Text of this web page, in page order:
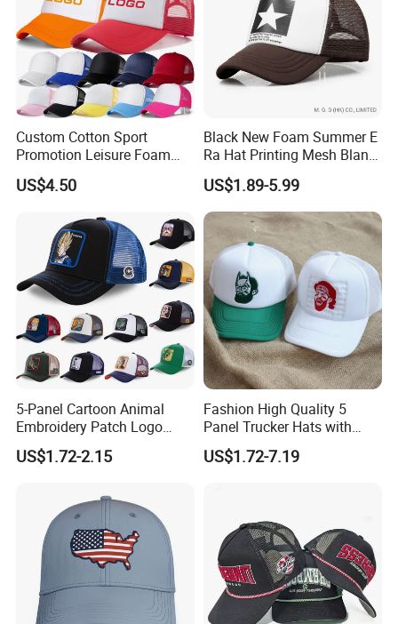
Custom Cotton Sport
Promotion Leisure Foam
Trucker Hat Canvas Mesh
Baseball Cap
US$4.50
Black New Foam Summer E
Ra Hat Printing Mesh Blank
Trucker 5 Panels Hat
Customize Logo Baseball
Cap Wholesale Sports Cap
US$1.89-5.99
5-Panel Cartoon Animal
Embroidery Patch Logo
Mesh Trucker Caps
US$1.72-2.15
Fashion High Quality 5
Panel Trucker Hats with
Logo Custom Mesh Cap for
Men
US$1.72-7.19